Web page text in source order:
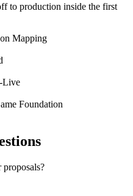
to production inside the first
Mapping
Live
Foundation
proposals?